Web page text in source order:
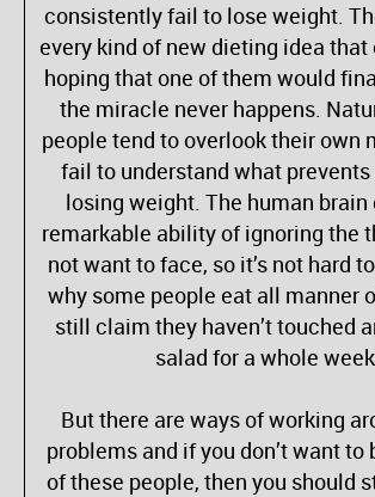
consistently fail to lose weight.
every kind of new dieting idea that
hoping that one of them would
the miracle never happens.
people tend to overlook their own
fail to understand what
losing weight. The human brain
remarkable ability of ignoring the
not want to face, so it’s not hard
why some people eat all manner
still claim they haven’t touched
salad for a whole
But there are ways of working
problems and if you don’t want to
of these people, then you should